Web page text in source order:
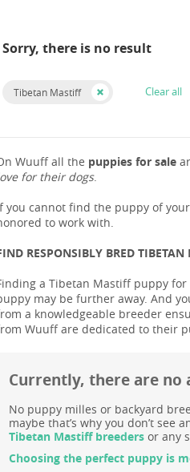
Sorry, there is no result
Tibetan Mastiff Clear all
Wuuff all the puppies for sale
for their dogs.
you cannot find the puppy of
to work with.
RESPONSIBLY BRED
a Tibetan Mastiff puppy
may be further away. And
a knowledgeable breeder
Wuuff are dedicated to their
Currently, there are no
No puppy milles or backyard
maybe that’s why you don’t
Tibetan Mastiff breeders or any
Choosing the perfect puppy is